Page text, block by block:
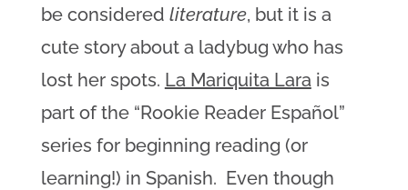
be considered literature, but it is a
cute story about a ladybug who has
lost her spots. La Mariquita Larais
part of the “Rookie Reader Español”
series for beginning reading (or
learning!) in Spanish. Even though